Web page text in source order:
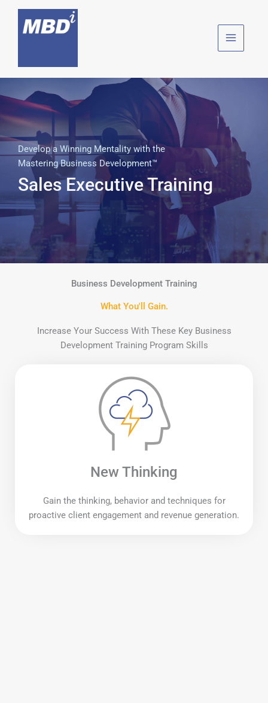
content
Develop a Winning Mentality with the
Mastering Business Development™
Sales Executive Training
Business Development Training
What You'll Gain.
Increase Your Success With These Key Business
Development Training Program Skills
New Thinking
Gain the thinking, behavior and techniques for
proactive client engagement and revenue generation.